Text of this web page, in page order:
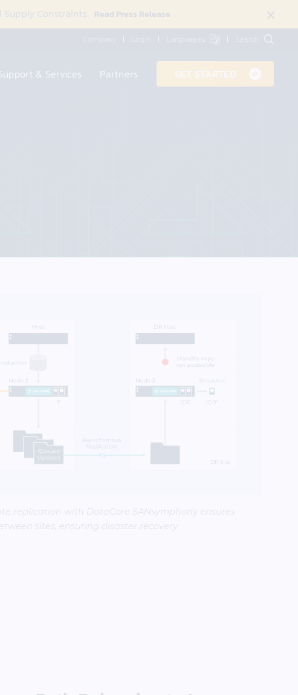
Supply Constraints Read Press Release
& Services Partners GET STARTED
replication with DataCore SANsymphony ensures
sites, ensuring disaster recovery